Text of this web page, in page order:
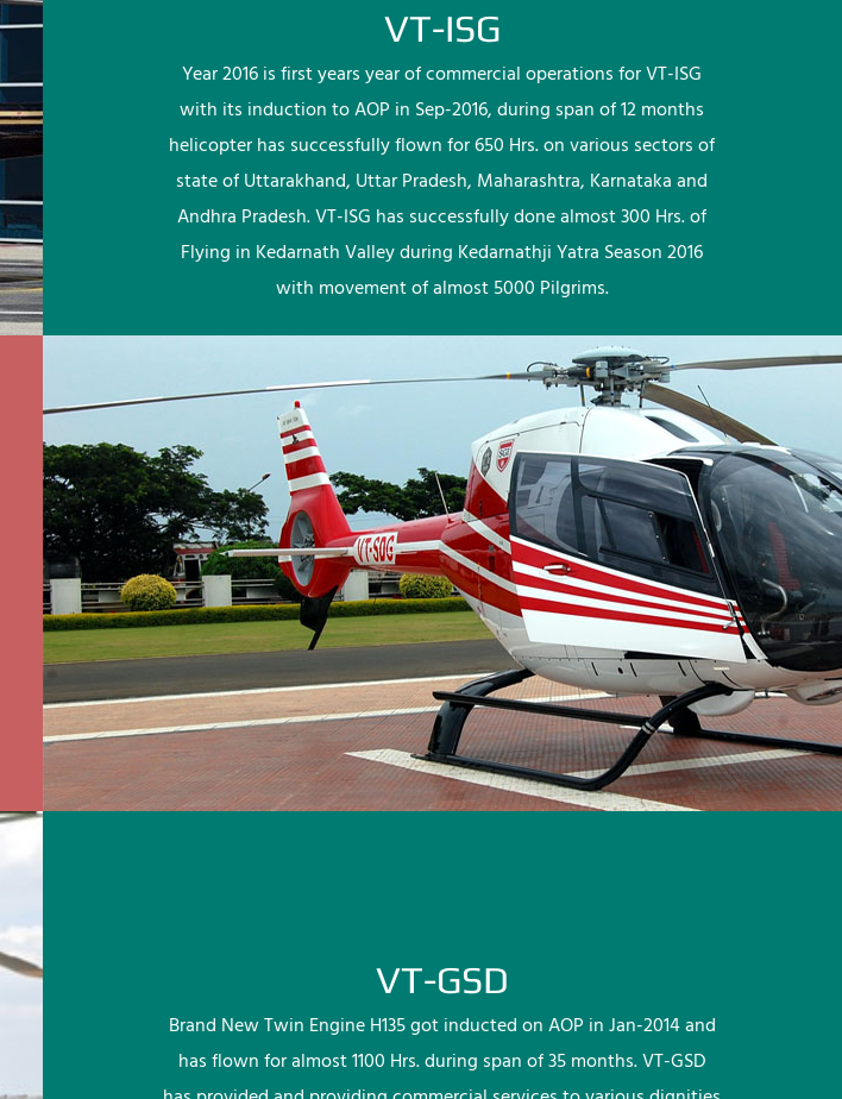
VT-ISG
Year 2016 is first years year of commercial operations for VT-ISG
with its induction to AOP in Sep-2016, during span of 12 months
helicopter has successfully flown for 650 Hrs. on various sectors of
state of Uttarakhand, Uttar Pradesh, Maharashtra, Karnataka and
Andhra Pradesh. VT-ISG has successfully done almost 300 Hrs. of
Flying in Kedarnath Valley during Kedarnathji Yatra Season 2016
with movement of almost 5000 Pilgrims.
VT-GSD
Brand New Twin Engine H135 got inducted on AOP in Jan-2014 and
has flown for almost 1100 Hrs. during span of 35 months. VT-GSD